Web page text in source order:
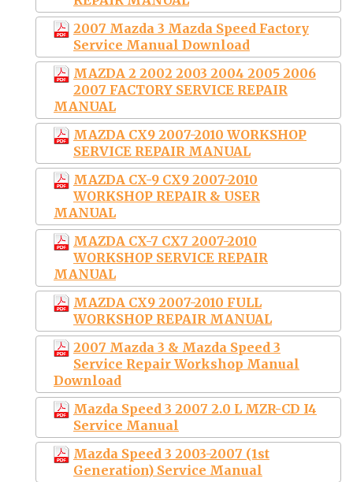
2007 Mazda 3 Mazda Speed Factory
Service Manual Download
MAZDA 2 2002 2003 2004 2005 2006
2007 FACTORY SERVICE REPAIR
MANUAL
MAZDA CX9 2007-2010 WORKSHOP
SERVICE REPAIR MANUAL
MAZDA CX-9 CX9 2007-2010
WORKSHOP REPAIR & USER
MANUAL
MAZDA CX-7 CX7 2007-2010
WORKSHOP SERVICE REPAIR
MANUAL
MAZDA CX9 2007-2010 FULL
WORKSHOP REPAIR MANUAL
2007 Mazda 3 & Mazda Speed 3
Service Repair Workshop Manual
Download
Mazda Speed 3 2007 2.0 L MZR-CD I4
Service Manual
Mazda Speed 3 2003-2007 (1st
Generation) Service Manual